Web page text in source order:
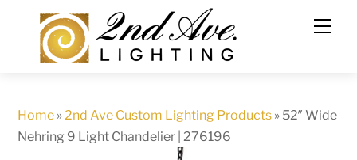
content
Home »2nd Ave Custom Lighting Products » 52″ Wide
Nehring 9 Light Chandelier | 276196